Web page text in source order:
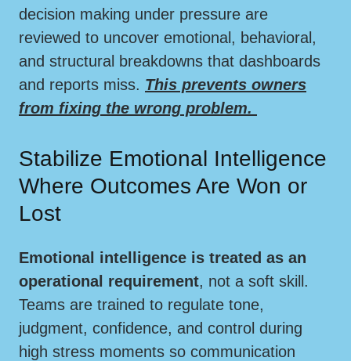
decision making under pressure are
reviewed to uncover emotional, behavioral,
and structural breakdowns that dashboards
and reports miss. This prevents owners
from fixing the wrong problem.
Stabilize Emotional Intelligence
Where Outcomes Are Won or
Lost
Emotional intelligence is treated as an
operational requirement, not a soft skill.
Teams are trained to regulate tone,
judgment, confidence, and control during
high stress moments so communication